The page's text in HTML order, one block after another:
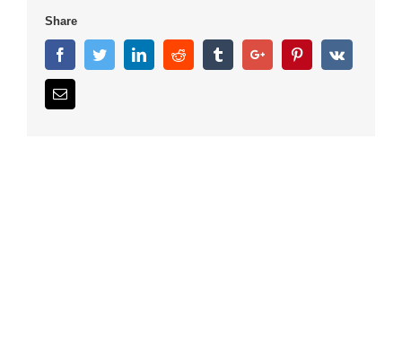
Share
FacebookTwitterLinkedinReddit TumblrGoogle+ PinterestVk
Email